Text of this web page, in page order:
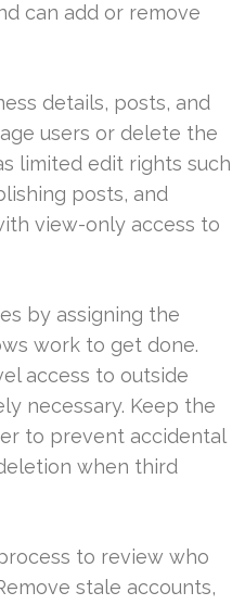
can add or remove
details, posts, and
users or delete the
limited edit rights such
posts, and
view-only access to
by assigning the
work to get done.
access to outside
necessary. Keep the
to prevent accidental
when third
to review who
stale accounts,